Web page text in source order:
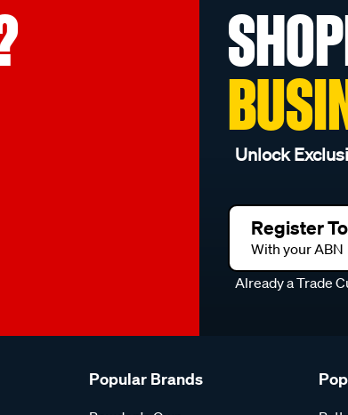
Unlock
Register
With your ABN
Already a Trade
Popular Brands